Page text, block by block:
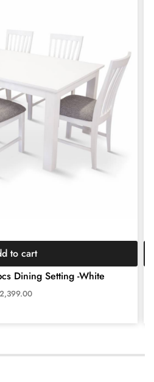
7pcs Dining Setting -White
2,399.00
to cart